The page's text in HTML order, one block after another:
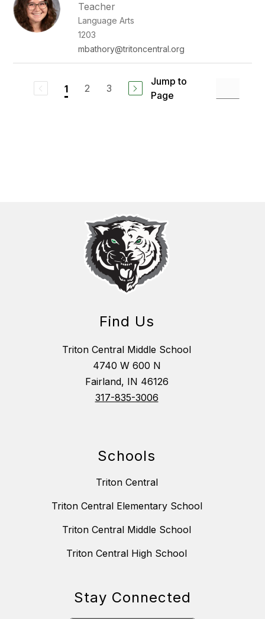
Teacher
Language Arts
1203
mbathory@tritoncentral.org
1 2 3
Jump to
Page
Find Us
Triton Central Middle School
4740 W 600 N
Fairland, IN 46126
317-835-3006
Schools
Triton Central
Triton Central Elementary School
Triton Central Middle School
Triton Central High School
Stay Connected